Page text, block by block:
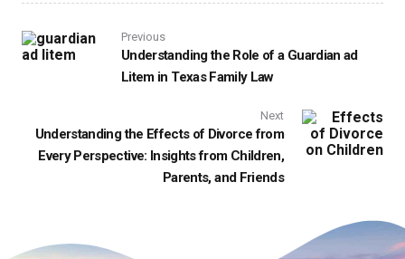
Previous
Understanding the Role of a Guardian ad
Litem in Texas Family Law
Next
Understanding the Effects of Divorce from
Every Perspective: Insights from Children,
Parents, and Friends